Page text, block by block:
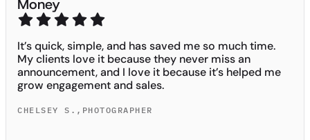
Money
It’s quick, simple, and has saved me so much time.
My clients love it because they never miss an
announcement, and I love it because it’s helped me
grow engagement and sales.
CHELSEY S. , PHOTOGRAPHER